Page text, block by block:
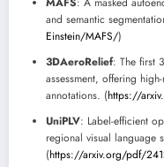
and semantic
Einstein/MAFS/)
3DAeroRelief: The first
assessment, offering
annotations. (https://
UniPLV: Label-efficient
regional visual language
(https://arxiv.org/pdf/